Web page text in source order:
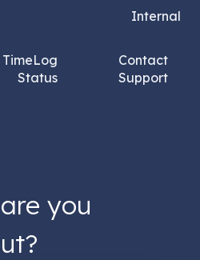
for translations Internal
TimeLog
Status
Contact
Support
you